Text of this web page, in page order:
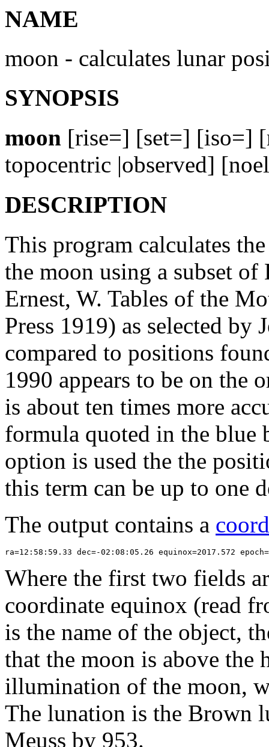
NAME
moon - calculates lunar
SYNOPSIS
moon [rise=] [set=] [iso=]
topocentric |observed]
DESCRIPTION
This program calculates
the moon using a subset
Ernest, W. Tables of the
Press 1919) as selected by
compared to positions
1990 appears to be on the
is about ten times more
formula quoted in the blue
option is used the the
this term can be up to one
The output contains a
Where the first two fields
coordinate equinox (read
is the name of the object,
that the moon is above the
illumination of the moon,
The lunation is the Brown
Meuss by 953.